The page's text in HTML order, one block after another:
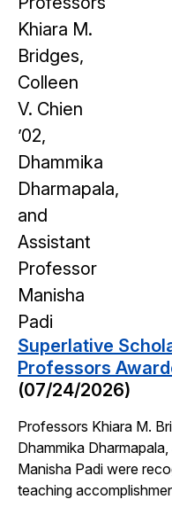
Superlative
Professors
(07/24/2026)
Professors Khiara M.
Dhammika
Manisha Padi were
teaching